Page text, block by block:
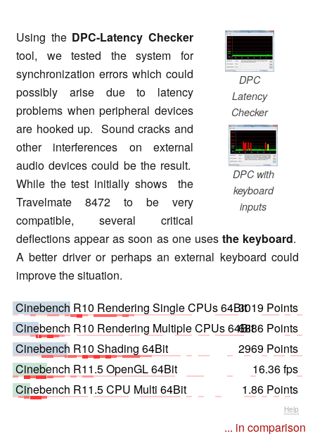
DPC
Latency
Checker
DPC with
keyboard
inputs
Using the DPC-Latency Checker
tool, we tested the system for
synchronization errors which could
possibly arise due to latency
problems when peripheral devices
are hooked up. Sound cracks and
other interferences on external
audio devices could be the result.
While the test initially shows the
Travelmate 8472 to be very
compatible, several critical
deflections appear as soon as one uses the keyboard.
A better driver or perhaps an external keyboard could
improve the situation.
Cinebench R10 Rendering Single CPUs 64Bit3019 Points
Cinebench R10 Rendering Multiple CPUs 64Bit6886 Points
Cinebench R10 Shading 64Bit
2969 Points
Cinebench R11.5 OpenGL 64Bit
16.36 fps
Cinebench R11.5 CPU Multi 64Bit
1.86 Points
Help
... in comparison